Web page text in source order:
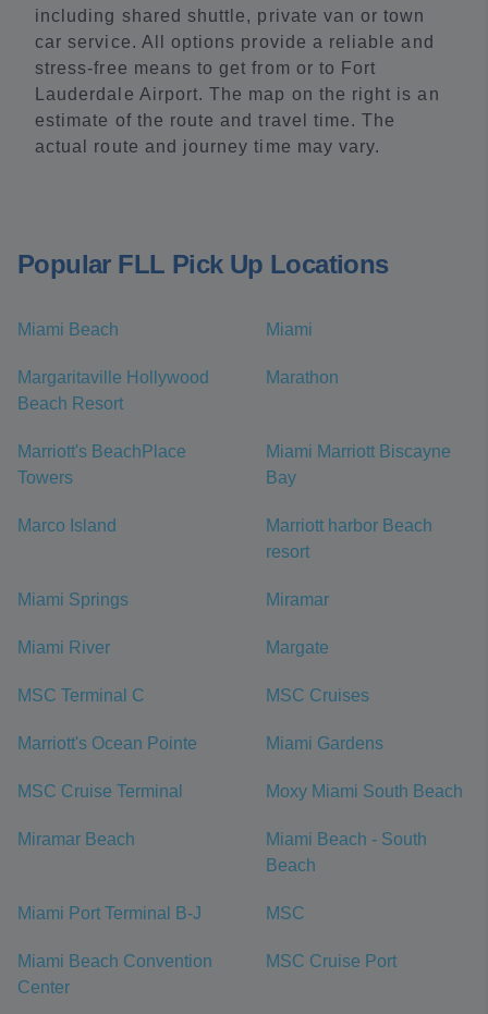
including shared shuttle, private van or town
car service. All options provide a reliable and
stress-free means to get from or to Fort
Lauderdale Airport. The map on the right is an
estimate of the route and travel time. The
actual route and journey time may vary.
Popular FLL Pick Up Locations
Miami Beach Miami
Margaritaville Hollywood
Beach Resort
Marathon
Marriott's BeachPlace
Towers
Miami Marriott Biscayne
Bay
Marco Island
Marriott harbor Beach
resort
Miami Springs Miramar
Miami River Margate
MSC Terminal C MSC Cruises
Marriott's Ocean Pointe Miami Gardens
MSC Cruise Terminal Moxy Miami South Beach
Miramar Beach
Miami Beach - South
Beach
Miami Port Terminal B-J MSC
Miami Beach Convention
Center
MSC Cruise Port